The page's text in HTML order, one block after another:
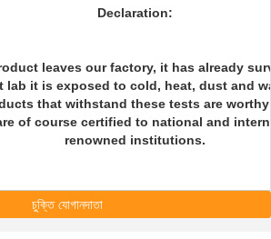
Declaration:
leaves our factory, it has already
lab it is exposed to cold, heat, dust and
that withstand these tests are
of course certified to national and
renowned institutions.
চুক্তি যোগানদাতা